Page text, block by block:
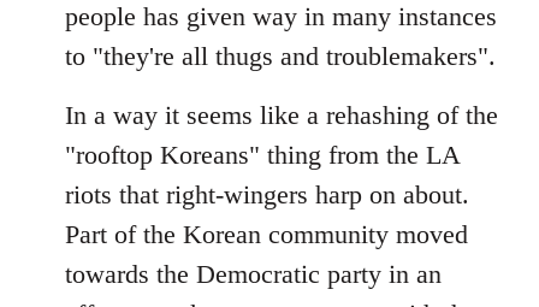
people has given way in many instances
to "they're all thugs and troublemakers".
In a way it seems like a rehashing of the
"rooftop Koreans" thing from the LA
riots that right-wingers harp on about.
Part of the Korean community moved
towards the Democratic party in an